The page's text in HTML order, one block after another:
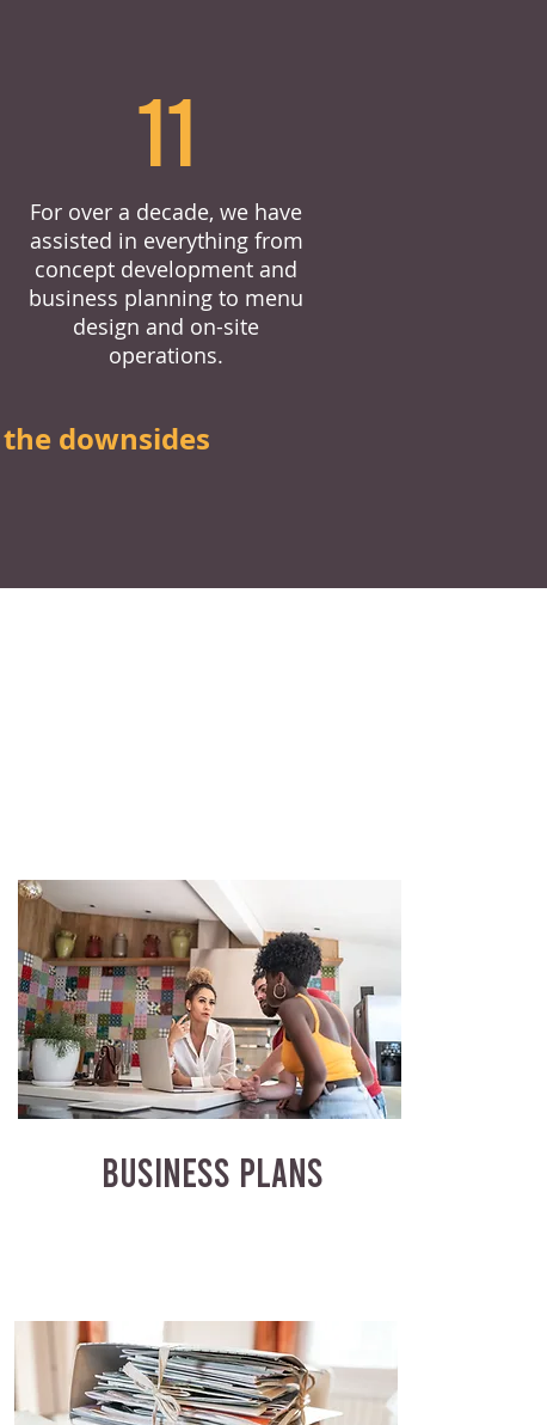
11
For over a decade, we have
assisted in everything from
concept development and
business planning to menu
design and on-site
operations.
the downsides
BUSINESS PLANS